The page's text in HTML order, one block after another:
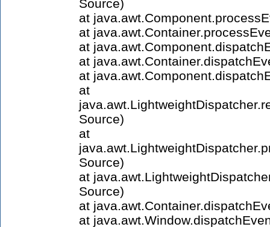
Source)
at
at
at
at
at
at
Source)
at
Source)
at
Source)
at
at